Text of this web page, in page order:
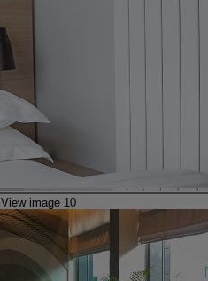
View image 10